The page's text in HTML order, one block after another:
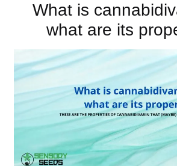
What is
what are its